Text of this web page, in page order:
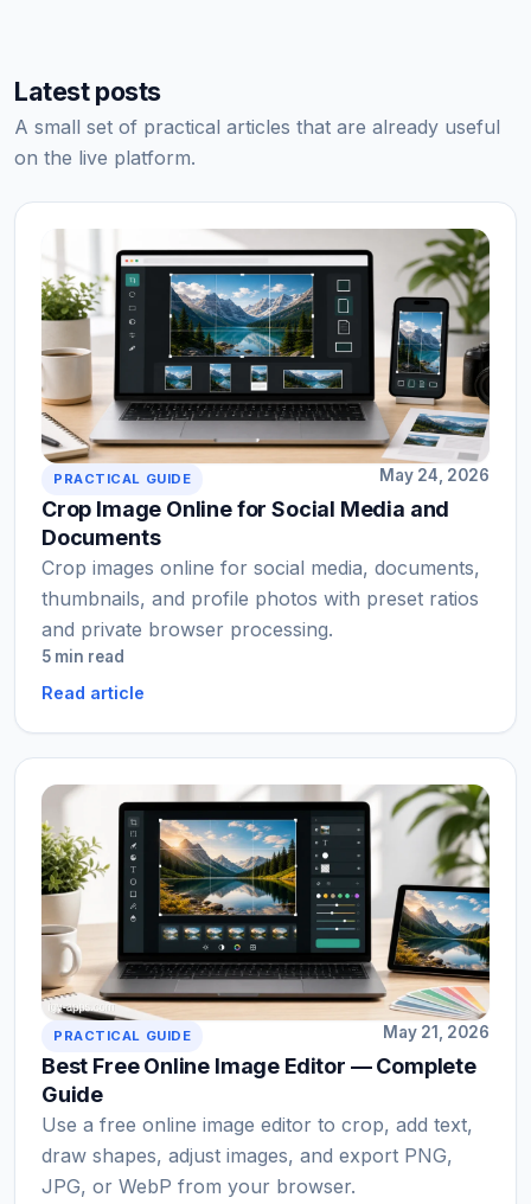
Latest posts
A small set of practical articles that are already useful
on the live platform.
PRACTICAL GUIDE May 24, 2026
Crop Image Online for Social Media and
Documents
Crop images online for social media, documents,
thumbnails, and profile photos with preset ratios
and private browser processing.
5 min read
Read article
PRACTICAL GUIDE May 21, 2026
Best Free Online Image Editor — Complete
Guide
Use a free online image editor to crop, add text,
draw shapes, adjust images, and export PNG,
JPG, or WebP from your browser.